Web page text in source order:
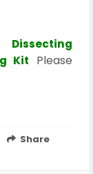
Dissecting
Kit Please
Share